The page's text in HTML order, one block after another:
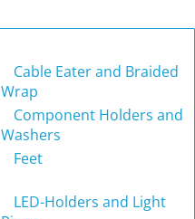
Cable Eater and Braided
Wrap
Component Holders and
Washers
Feet
LED-Holders and Light